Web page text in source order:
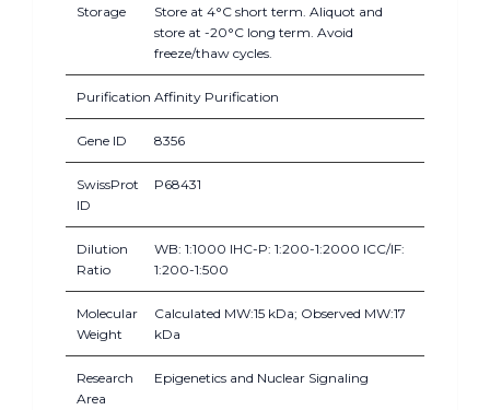
Storage
Store at 4°C short term. Aliquot and
store at -20°C long term. Avoid
freeze/thaw cycles.
Purification Affinity Purification
Gene ID 8356
SwissProt
ID
P68431
Dilution
Ratio
WB: 1:1000 IHC-P: 1:200-1:2000 ICC/IF:
1:200-1:500
Molecular
Weight
Calculated MW:15 kDa; Observed MW:17
kDa
Research
Area
Epigenetics and Nuclear Signaling